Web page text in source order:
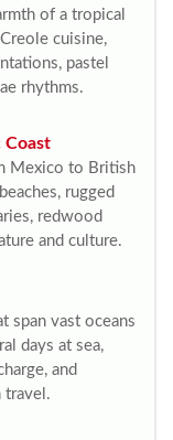
of a tropical
cuisine,
pastel
rhythms.
Coast
Mexico to British
rugged
redwood
and culture.
span vast oceans
days at sea,
and
travel.